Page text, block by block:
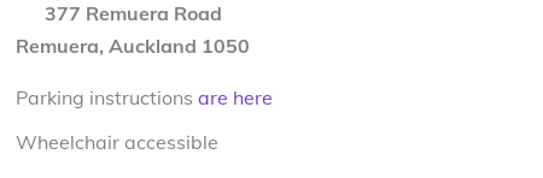
377 Remuera Road
Remuera, Auckland 1050
Parking instructions are here
Wheelchair accessible